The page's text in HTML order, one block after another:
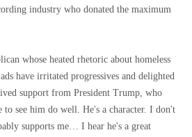
industry who donated the maximum
whose heated rhetoric about homeless
have irritated progressives and delighted
support from President Trump, who
see him do well. He's a character. I don't
supports me… I hear he's a great